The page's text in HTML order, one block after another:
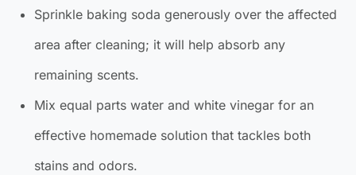
Sprinkle baking soda generously over the affected
area after cleaning; it will help absorb any
remaining scents.
Mix equal parts water and white vinegar for an
effective homemade solution that tackles both
stains and odors.